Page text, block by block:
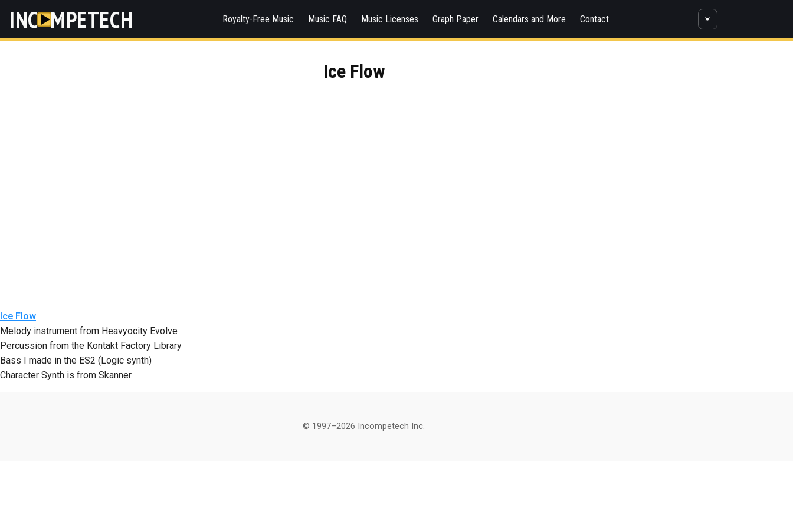
INC MPETECH Royalty-Free Music Music FAQ Music Licenses Graph Paper Calendars and More Contact ☀️
Ice Flow
Ice Flow
Melody instrument from Heavyocity Evolve
Percussion from the Kontakt Factory Library
Bass I made in the ES2 (Logic synth)
Character Synth is from Skanner
© 1997–2026 Incompetech Inc.